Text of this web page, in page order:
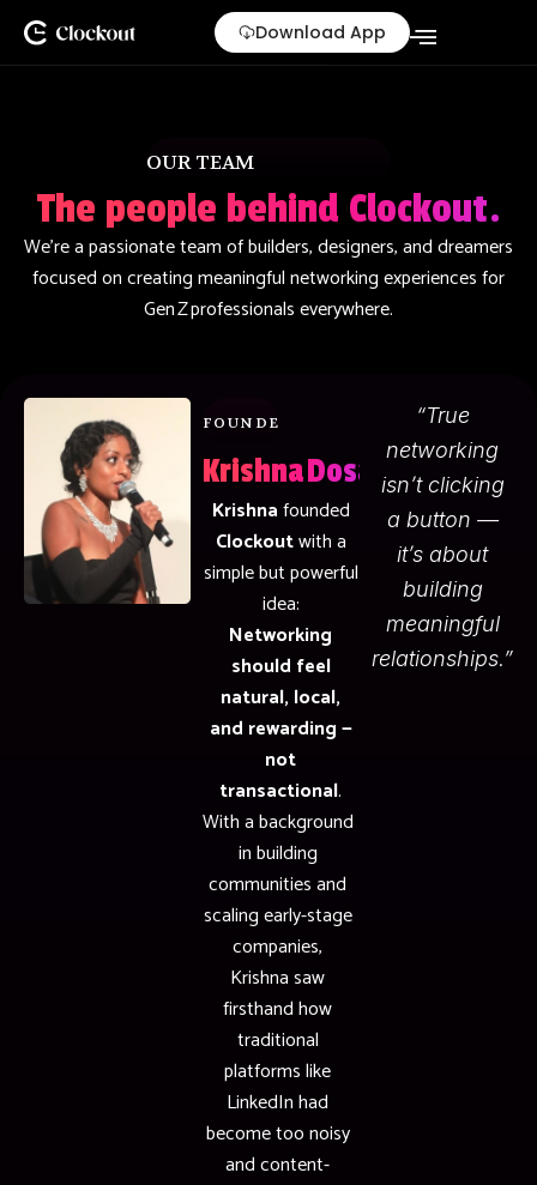
content
Download App
OUR TEAM
The people behind Clockout.
We’re a passionate team of builders, designers, and dreamers
focused on creating meaningful networking experiences for
Gen Z professionals everywhere.
FOUNDER & CEO
Krishna Dosapati
Krishnafounded
Clockoutwith a
simple but powerful
idea:
Networking
should feel
natural, local,
and rewarding —
not
transactional.
With a background
in building
communities and
scaling early-stage
companies,
Krishna saw
firsthand how
traditional
platforms like
LinkedIn had
become too noisy
and content-
“True
networking
isn’t clicking
a button —
it’s about
building
meaningful
relationships.”